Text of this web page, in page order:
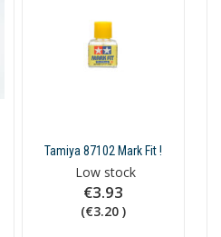
Tamiya 87102 Mark Fit !
Low stock
€3.93
(€3.20 )